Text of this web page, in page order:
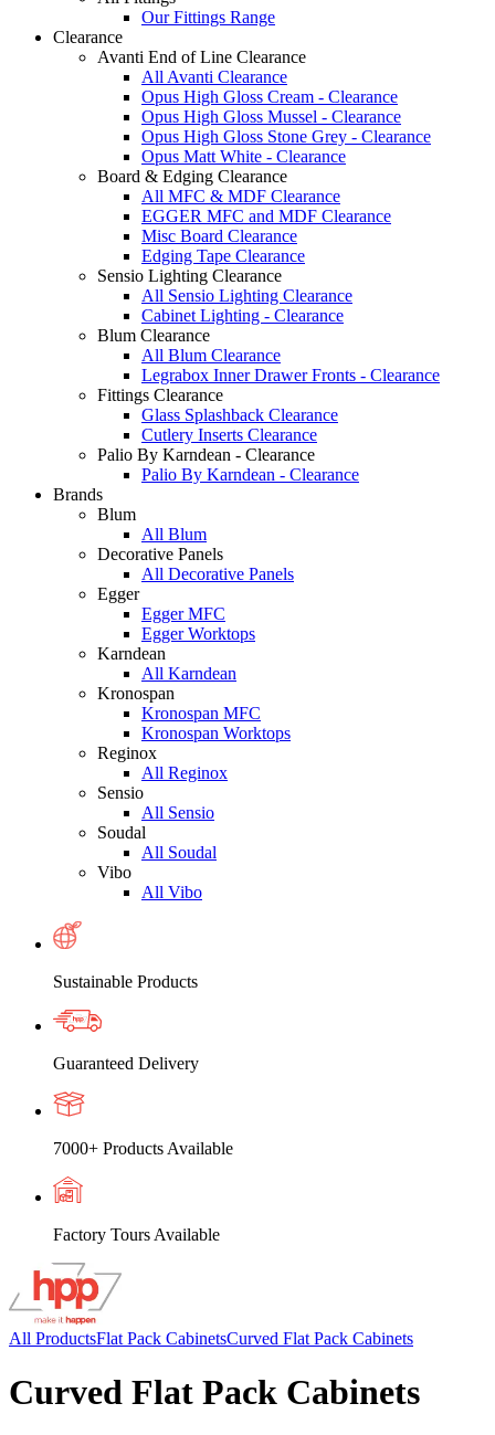
Our Fittings Range
Clearance
Avanti End of Line Clearance
All Avanti Clearance
Opus High Gloss Cream - Clearance
Opus High Gloss Mussel - Clearance
Opus High Gloss Stone Grey - Clearance
Opus Matt White - Clearance
Board & Edging Clearance
All MFC & MDF Clearance
EGGER MFC and MDF Clearance
Misc Board Clearance
Edging Tape Clearance
Sensio Lighting Clearance
All Sensio Lighting Clearance
Cabinet Lighting - Clearance
Blum Clearance
All Blum Clearance
Legrabox Inner Drawer Fronts - Clearance
Fittings Clearance
Glass Splashback Clearance
Cutlery Inserts Clearance
Palio By Karndean - Clearance
Palio By Karndean - Clearance
Brands
Blum
All Blum
Decorative Panels
All Decorative Panels
Egger
Egger MFC
Egger Worktops
Karndean
All Karndean
Kronospan
Kronospan MFC
Kronospan Worktops
Reginox
All Reginox
Sensio
All Sensio
Soudal
All Soudal
Vibo
All Vibo
Sustainable Products
Guaranteed Delivery
7000+ Products Available
Factory Tours Available
All ProductsFlat Pack CabinetsCurved Flat Pack Cabinets
Curved Flat Pack Cabinets